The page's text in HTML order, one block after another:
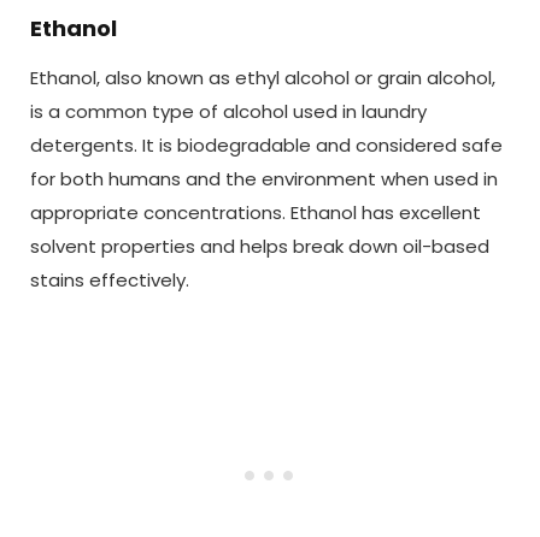
Ethanol
Ethanol, also known as ethyl alcohol or grain alcohol,
is a common type of alcohol used in laundry
detergents. It is biodegradable and considered safe
for both humans and the environment when used in
appropriate concentrations. Ethanol has excellent
solvent properties and helps break down oil-based
stains effectively.